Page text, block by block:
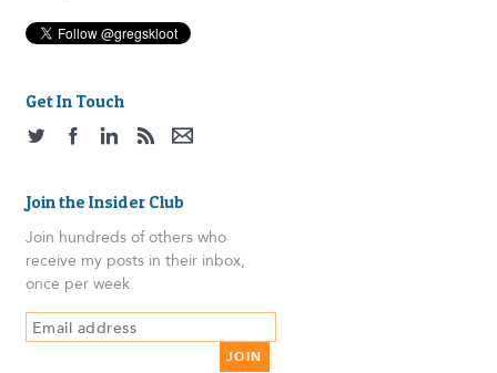
Get In Touch
Join the Insider Club
Join hundreds of others who
receive my posts in their inbox,
once per week.